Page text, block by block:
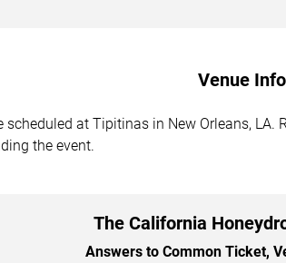
Venue
at Tipitinas in New Orleans,
the event.
The California
Answers to Common Ticket,